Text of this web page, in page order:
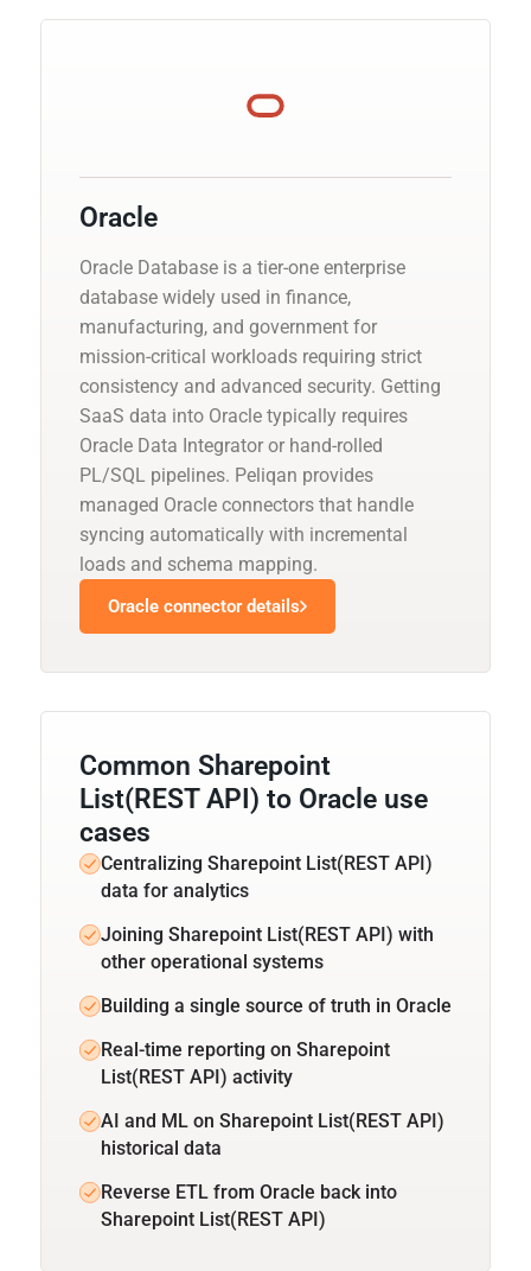
Oracle
Oracle Database is a tier-one enterprise
database widely used in finance,
manufacturing, and government for
mission-critical workloads requiring strict
consistency and advanced security. Getting
SaaS data into Oracle typically requires
Oracle Data Integrator or hand-rolled
PL/SQL pipelines. Peliqan provides
managed Oracle connectors that handle
syncing automatically with incremental
loads and schema mapping.
Oracle connector details
Common Sharepoint
List(REST API) to Oracle use
cases
Centralizing Sharepoint List(REST API)
data for analytics
Joining Sharepoint List(REST API) with
other operational systems
Building a single source of truth in Oracle
Real-time reporting on Sharepoint
List(REST API) activity
AI and ML on Sharepoint List(REST API)
historical data
Reverse ETL from Oracle back into
Sharepoint List(REST API)